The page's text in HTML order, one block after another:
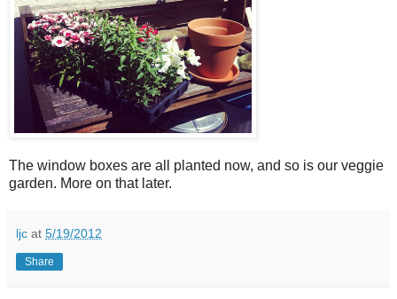
The window boxes are all planted now, and so is our veggie
garden. More on that later.
ljc at 5/19/2012
Share